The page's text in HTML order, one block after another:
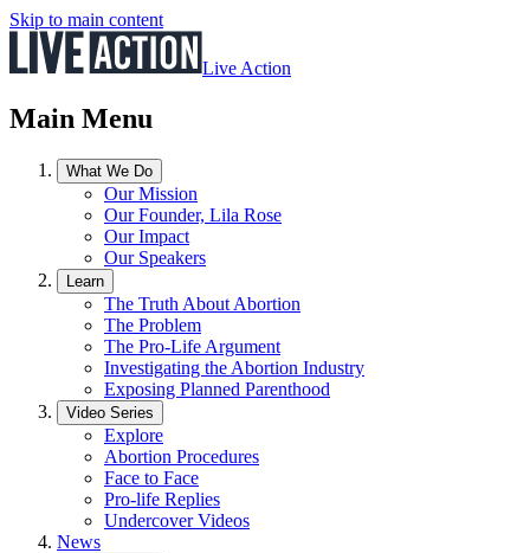
Skip to main content
Live Action
Main Menu
What We Do
Our Mission
Our Founder, Lila Rose
Our Impact
Our Speakers
Learn
The Truth About Abortion
The Problem
The Pro-Life Argument
Investigating the Abortion Industry
Exposing Planned Parenthood
Video Series
Explore
Abortion Procedures
Face to Face
Pro-life Replies
Undercover Videos
News